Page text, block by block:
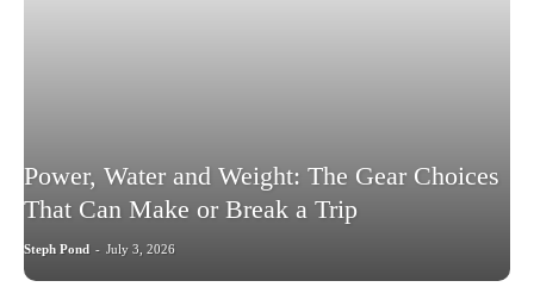
Power, Water and Weight: The Gear Choices
That Can Make or Break a Trip
Steph Pond - July 3, 2026